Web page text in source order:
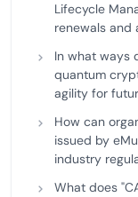
Lifecycle
renewals and
In what ways
quantum
agility for
How can
issued by
industry
What does